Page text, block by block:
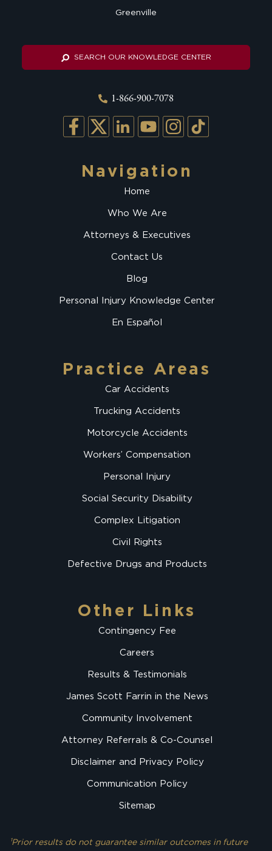
Greenville
SEARCH OUR KNOWLEDGE CENTER
1-866-900-7078
Navigation
Home
Who We Are
Attorneys & Executives
Contact Us
Blog
Personal Injury Knowledge Center
En Español
Practice Areas
Car Accidents
Trucking Accidents
Motorcycle Accidents
Workers’ Compensation
Personal Injury
Social Security Disability
Complex Litigation
Civil Rights
Defective Drugs and Products
Other Links
Contingency Fee
Careers
Results & Testimonials
James Scott Farrin in the News
Community Involvement
Attorney Referrals & Co-Counsel
Disclaimer and Privacy Policy
Communication Policy
Sitemap
¹Prior results do not guarantee similar outcomes in future